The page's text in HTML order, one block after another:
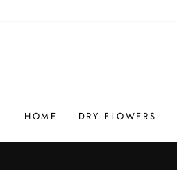
HOME DRY FLOWERS